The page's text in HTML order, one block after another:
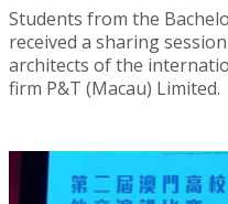
Students from the
received a sharing
architects of the
firm P&T (Macau) Limited.